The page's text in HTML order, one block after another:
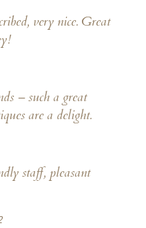
very nice. Great
– such a great
are a delight.
staff, pleasant